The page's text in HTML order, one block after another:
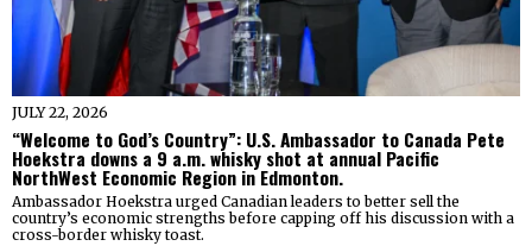
JULY 22, 2026
“Welcome to God’s Country”: U.S. Ambassador to Canada Pete
Hoekstra downs a 9 a.m. whisky shot at annual Pacific
NorthWest Economic Region in Edmonton.
Ambassador Hoekstra urged Canadian leaders to better sell the
country’s economic strengths before capping off his discussion with a
cross-border whisky toast.